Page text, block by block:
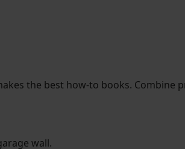
the best how-to books. Combine
wall.